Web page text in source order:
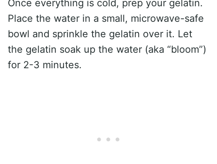
Once everything is cold, prep your gelatin.
Place the water in a small, microwave-safe
bowl and sprinkle the gelatin over it. Let
the gelatin soak up the water (aka “bloom”)
for 2-3 minutes.